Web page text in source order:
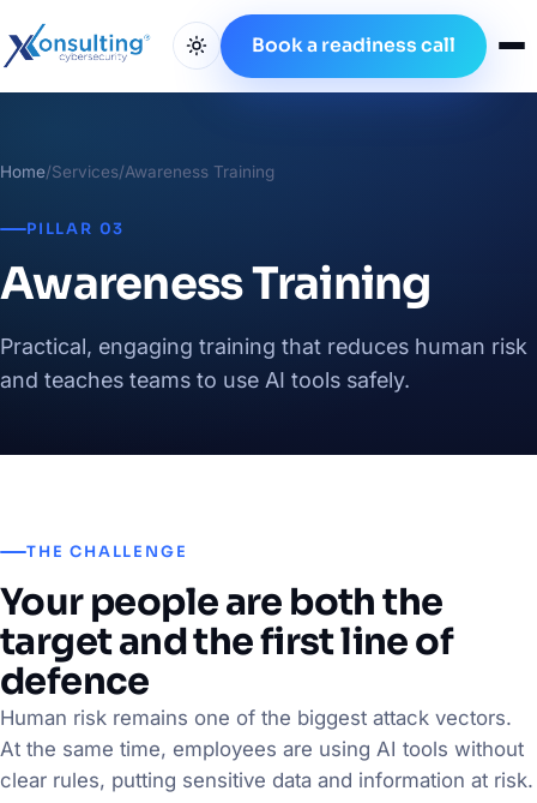
Book a readiness call
Home/Services/Awareness Training
PILLAR 03
Awareness Training
Practical, engaging training that reduces human risk
and teaches teams to use AI tools safely.
THE CHALLENGE
Your people are both the
target and the first line of
defence
Human risk remains one of the biggest attack vectors.
At the same time, employees are using AI tools without
clear rules, putting sensitive data and information at risk.